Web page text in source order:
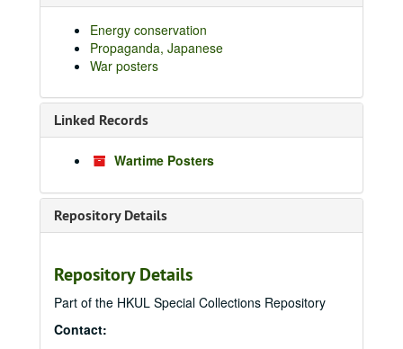
Energy conservation
Propaganda, Japanese
War posters
Linked Records
Wartime Posters
Repository Details
Repository Details
Part of the HKUL Special Collections Repository
Contact: